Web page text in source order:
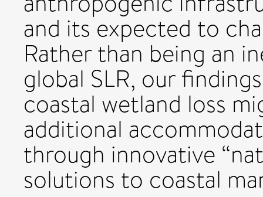
and its expected to
Rather than being an
global SLR, our
coastal wetland loss
additional
through innovative
solutions to coastal